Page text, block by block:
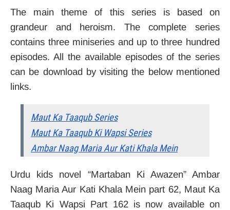
The main theme of this series is based on
grandeur and heroism. The complete series
contains three miniseries and up to three hundred
episodes. All the available episodes of the series
can be download by visiting the below mentioned
links.
Maut Ka Taaqub Series
Maut Ka Taaqub Ki Wapsi Series
Ambar Naag Maria Aur Kati Khala Mein
Urdu kids novel “Martaban Ki Awazen” Ambar
Naag Maria Aur Kati Khala Mein part 62, Maut Ka
Taaqub Ki Wapsi Part 162 is now available on